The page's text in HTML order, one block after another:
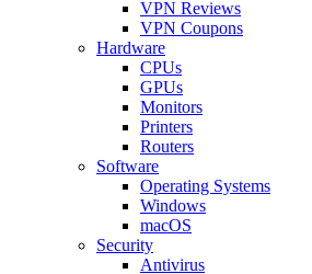
VPN Reviews
VPN Coupons
Hardware
CPUs
GPUs
Monitors
Printers
Routers
Software
Operating Systems
Windows
macOS
Security
Antivirus